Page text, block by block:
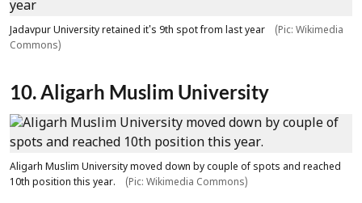
Jadavpur University retained it's 9th spot from last year
(Pic: Wikimedia
Commons)
10. Aligarh Muslim University
Aligarh Muslim University moved down by couple of spots and reached
10th position this year.
(Pic: Wikimedia Commons)